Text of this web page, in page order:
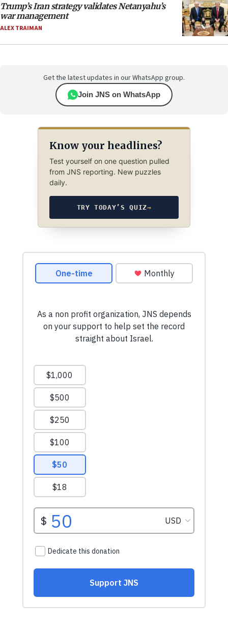
Trump’s Iran strategy validates Netanyahu’s
war management
ALEX TRAIMAN
Get the latest updates in our WhatsApp group.
Join JNS on WhatsApp
Know your headlines?
Test yourself on one question pulled
from JNS reporting. New puzzles
daily.
TRY TODAY’S QUIZ→